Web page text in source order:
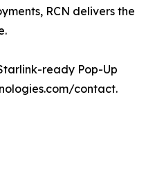
RCN delivers the
ready Pop-Up
contact.